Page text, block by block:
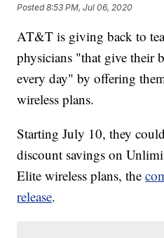
Posted8:53 PM, Jul 06, 2020
AT&T is giving back to
physicians "that give their
every day" by offering
wireless plans.
Starting July 10, they
discount savings on
Elite wireless plans, the
release.